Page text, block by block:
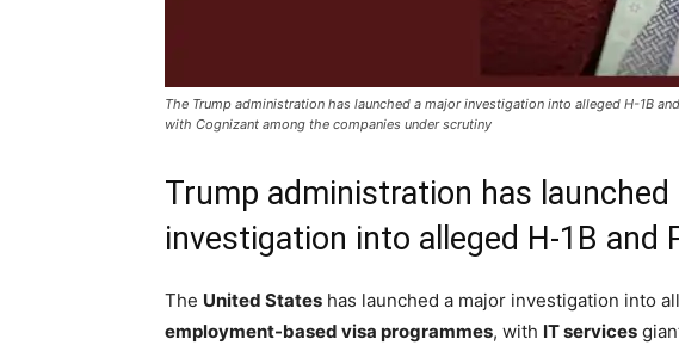
The Trump administration has launched a major investigation into alleged H-1B
with Cognizant among the companies under scrutiny
Trump administration has launched
investigation into alleged H-1B and
The United States has launched a major investigation into
employment-based visa programmes, with IT services